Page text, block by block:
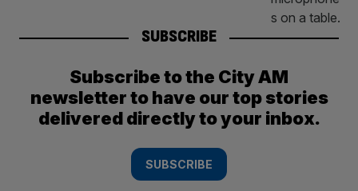
SUBSCRIBE
Subscribe to the City AM
newsletter to have our top stories
delivered directly to your inbox.
SUBSCRIBE